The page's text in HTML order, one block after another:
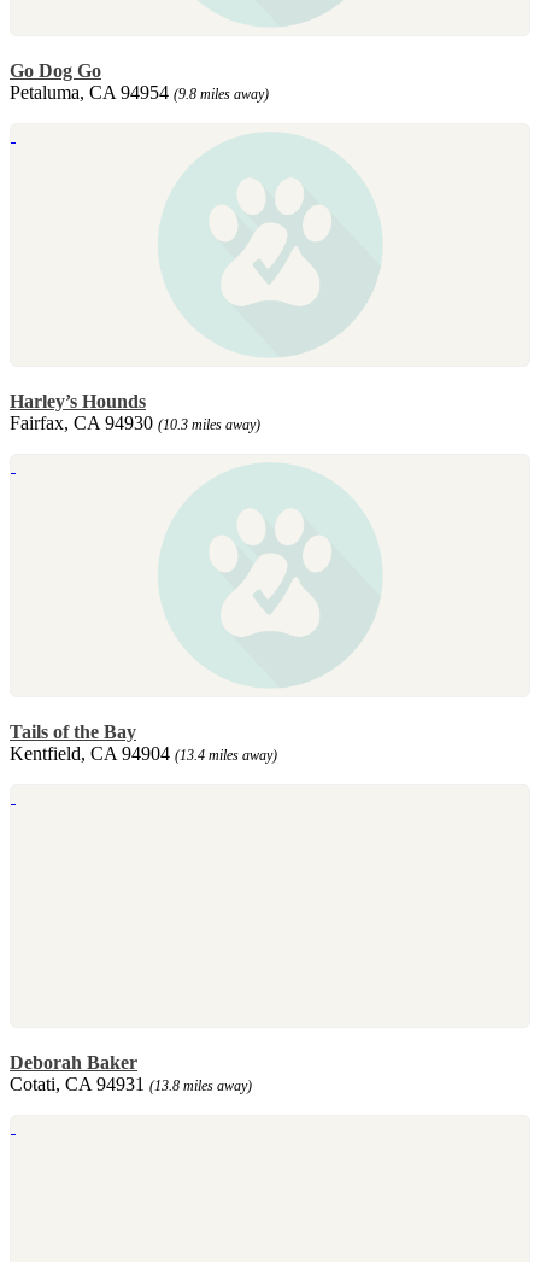
Go Dog Go
Petaluma, CA 94954 (9.8 miles away)
Harley’s Hounds
Fairfax, CA 94930 (10.3 miles away)
Tails of the Bay
Kentfield, CA 94904 (13.4 miles away)
Deborah Baker
Cotati, CA 94931 (13.8 miles away)